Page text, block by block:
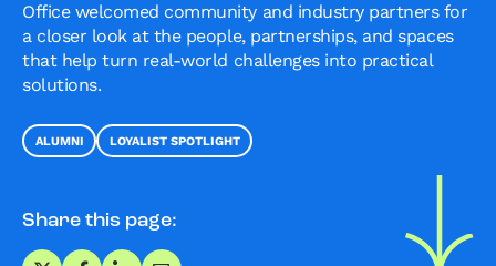
Office welcomed community and industry partners for
a closer look at the people, partnerships, and spaces
that help turn real-world challenges into practical
solutions.
ALUMNI LOYALIST SPOTLIGHT
Share this page: